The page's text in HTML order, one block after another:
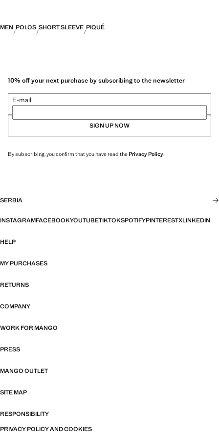
MEN POLOS SHORT SLEEVE PIQUÉ
10% off your next purchase by subscribing to the newsletter
E-mail
SIGN UP NOW
By subscribing, you confirm that you have read thePrivacy Policy.
SERBIA
INSTAGRAMFACEBOOKYOUTUBETIKTOKSPOTIFYPINTERESTXLINKEDIN
HELP
MY PURCHASES
RETURNS
COMPANY
WORK FOR MANGO
PRESS
MANGO OUTLET
SITE MAP
RESPONSIBILITY
PRIVACY POLICY AND COOKIES